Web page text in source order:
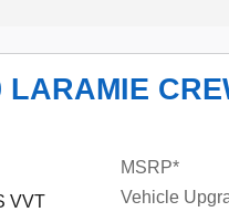
LARAMIE
VVT
MSRP*
Vehicle